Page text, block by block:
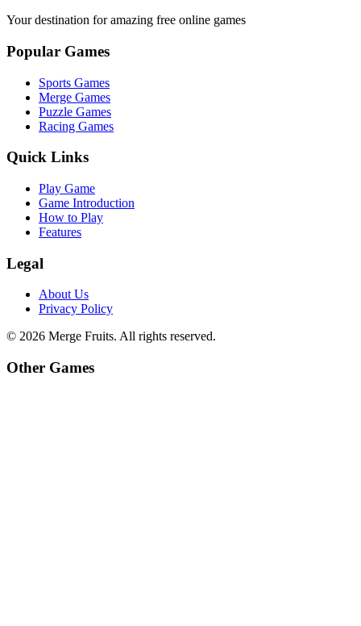
Your destination for amazing free online games
Popular Games
Sports Games
Merge Games
Puzzle Games
Racing Games
Quick Links
Play Game
Game Introduction
How to Play
Features
Legal
About Us
Privacy Policy
© 2026 Merge Fruits. All rights reserved.
Other Games